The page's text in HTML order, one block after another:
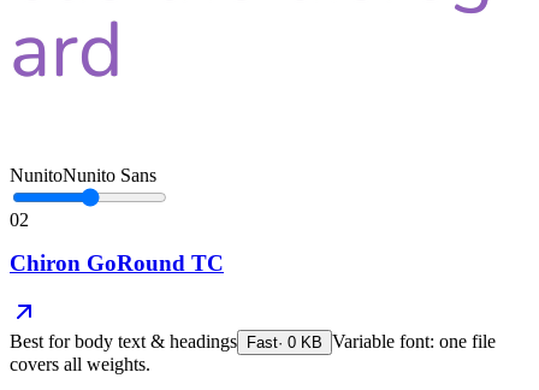
NunitoNunito Sans
02
Chiron GoRound TC
Best forbody text & headings Fast· 0 KB Variable font: one file
covers all weights.